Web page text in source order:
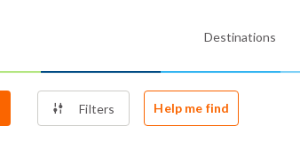
Destinations
Filters Help me find